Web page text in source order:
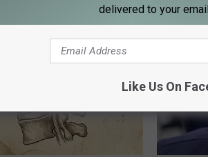
delivered to your
Like Us On